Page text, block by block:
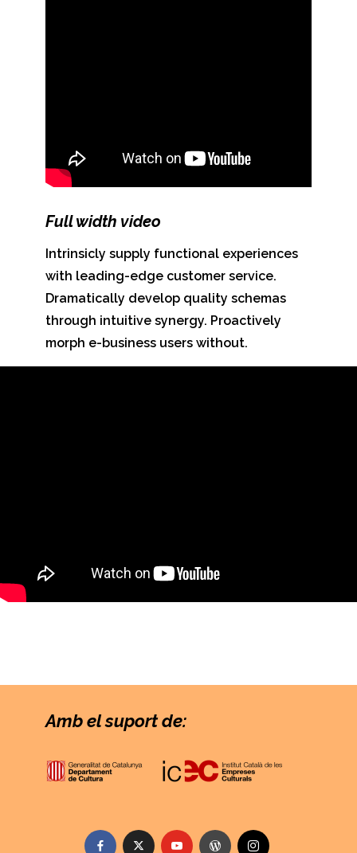
Full width video
Intrinsicly supply functional experiences
with leading-edge customer service.
Dramatically develop quality schemas
through intuitive synergy. Proactively
morph e-business users without.
Amb el suport de: